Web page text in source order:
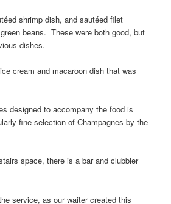
shrimp dish, and sautéed filet
beans. These were both good, but
dishes.
cream and macaroon dish that was
designed to accompany the food is
fine selection of Champagnes by the
space, there is a bar and clubbier
service, as our waiter created this